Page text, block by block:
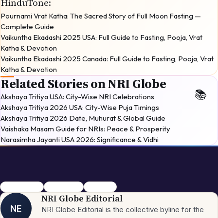
Pournami Vrat Katha: The Sacred Story of Full Moon Fasting —
Complete Guide
Vaikuntha Ekadashi 2025 USA: Full Guide to Fasting, Pooja, Vrat
Katha & Devotion
Vaikuntha Ekadashi 2025 Canada: Full Guide to Fasting, Pooja, Vrat
Katha & Devotion
Related Stories on NRI Globe
Akshaya Tritiya USA: City-Wise NRI Celebrations
Akshaya Tritiya 2026 USA: City-Wise Puja Timings
Akshaya Tritiya 2026 Date, Muhurat & Global Guide
Vaishaka Masam Guide for NRIs: Peace & Prosperity
Narasimha Jayanti USA 2026: Significance & Vidhi
Pournami VratPurnima VratVrat Katha
NE
NRI Globe Editorial
NRI Globe Editorial is the collective byline for the